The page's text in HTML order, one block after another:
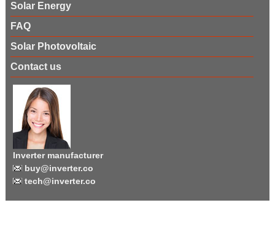
Solar Energy
FAQ
Solar Photovoltaic
Contact us
Inverter manufacturer
buy@inverter.co
tech@inverter.co